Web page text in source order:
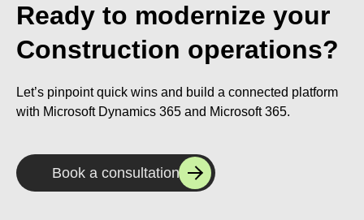
Ready to modernize your
Construction operations?
Let’s pinpoint quick wins and build a connected platform
with Microsoft Dynamics 365 and Microsoft 365.
Book a consultation